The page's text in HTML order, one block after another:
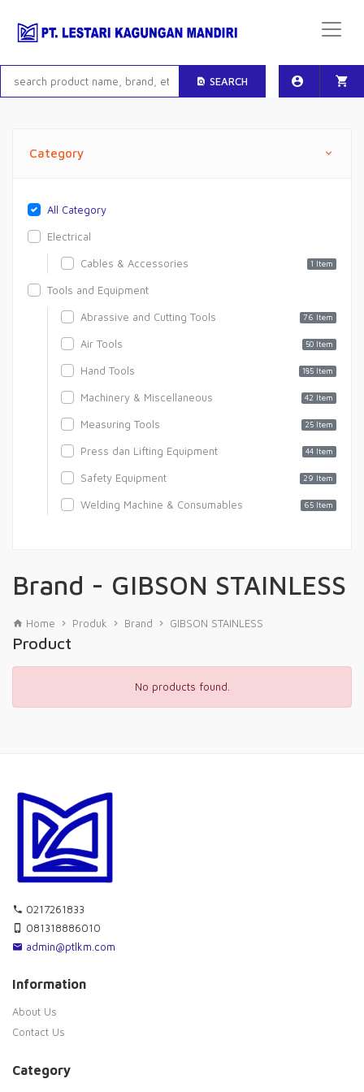
SEARCH
Category
All Category
Electrical
Cables & Accessories 1 Item
Tools and Equipment
Abrassive and Cutting Tools 76 Item
Air Tools 50 Item
Hand Tools 185 Item
Machinery & Miscellaneous 42 Item
Measuring Tools 25 Item
Press dan Lifting Equipment 44 Item
Safety Equipment 29 Item
Welding Machine & Consumables 65 Item
Brand - GIBSON STAINLESS
Home Produk Brand GIBSON STAINLESS
Product
No products found.
0217261833
081318886010
admin@ptlkm.com
Information
About Us
Contact Us
Category